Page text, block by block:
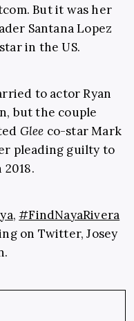
But it was her
Santana Lopez
in the US.
to actor Ryan
but the couple
Glee co-star Mark
pleading guilty to
,#FindNayaRivera
on Twitter, Josey